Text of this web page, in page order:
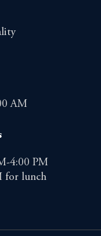
AM
4:00 PM
for lunch